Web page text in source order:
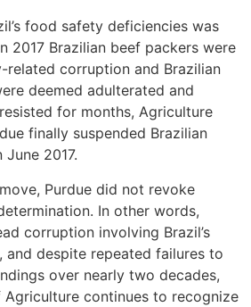
food safety deficiencies was
2017 Brazilian beef packers were
corruption and Brazilian
deemed adulterated and
for months, Agriculture
finally suspended Brazilian
2017.
Purdue did not revoke
In other words,
corruption involving Brazil’s
despite repeated failures to
over nearly two decades,
Agriculture continues to recognize